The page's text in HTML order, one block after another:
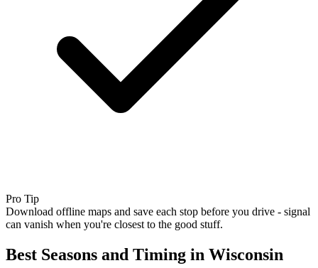
Pro Tip
Download offline maps and save each stop before you drive - signal
can vanish when you're closest to the good stuff.
Best Seasons and Timing in Wisconsin